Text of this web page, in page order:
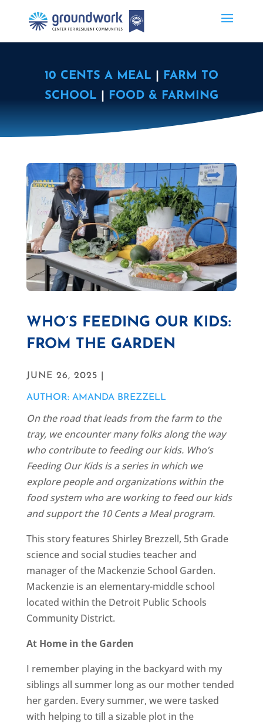
10 CENTS A MEAL
FARM TO
SCHOOL
FOOD & FARMING
WHO’S FEEDING OUR KIDS:
FROM THE GARDEN
JUNE 26, 2025 |
AUTHOR: AMANDA BREZZELL
On the road that leads from the farm to the
tray, we encounter many folks along the way
who contribute to feeding our kids. Who’s
Feeding Our Kids is a series in which we
explore people and organizations within the
food system who are working to feed our kids
and support the 10 Cents a Meal program.
This story features Shirley Brezzell, 5th Grade
science and social studies teacher and
manager of the Mackenzie School Garden.
Mackenzie is an elementary-middle school
located within the Detroit Public Schools
Community District.
At Home in the Garden
I remember playing in the backyard with my
siblings all summer long as our mother tended
her garden. Every summer, we were tasked
with helping to till a sizable plot in the